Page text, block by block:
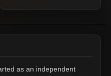
as an independent